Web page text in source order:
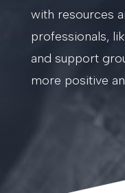
with resources
professionals,
and support
more positive